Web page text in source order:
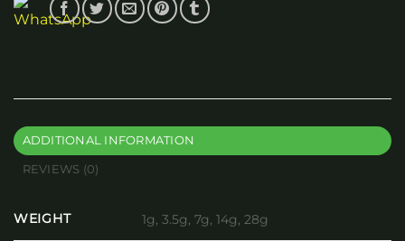
ADDITIONAL INFORMATION
REVIEWS (0)
WEIGHT 1g, 3.5g, 7g, 14g, 28g